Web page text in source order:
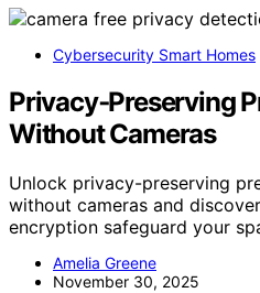
Cybersecurity Smart Homes
Privacy‑Preserving
Without Cameras
Unlock privacy-preserving
without cameras and
encryption safeguard your
Amelia Greene
November 30, 2025